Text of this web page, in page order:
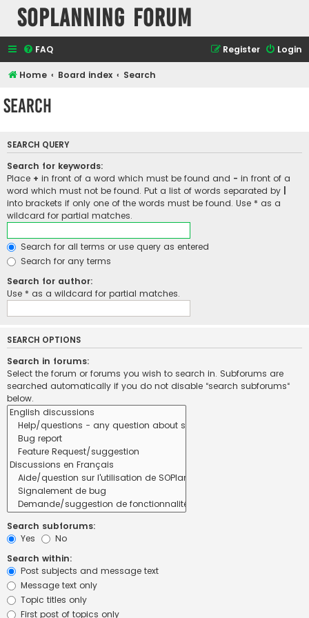
SOPlanning Forum
FAQ Login
Register
Home Board index Search
Search
SEARCH QUERY
Search for keywords:
Place + in front of a word which must be found and - in front of a
word which must not be found. Put a list of words separated by
into brackets if only one of the words must be found. Use * as a
wildcard for partial matches.
Search for all terms or use query as entered
Search for any terms
Search for author:
Use * as a wildcard for partial matches.
SEARCH OPTIONS
Search in forums:
Select the forum or forums you wish to search in. Subforums are
searched automatically if you do not disable “search subforums“
below.
Search subforums:
Yes
No
Search within:
Post subjects and message text
Message text only
Topic titles only
First post of topics only